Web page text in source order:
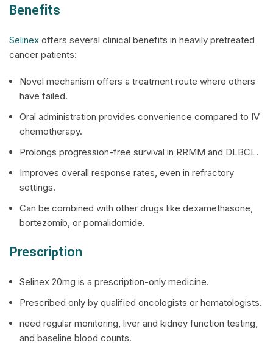
Benefits
Selinex offers several clinical benefits in heavily pretreated
cancer patients:
Novel mechanism offers a treatment route where others
have failed.
Oral administration provides convenience compared to IV
chemotherapy.
Prolongs progression-free survival in RRMM and DLBCL.
Improves overall response rates, even in refractory
settings.
Can be combined with other drugs like dexamethasone,
bortezomib, or pomalidomide.
Prescription
Selinex 20mg is a prescription-only medicine.
Prescribed only by qualified oncologists or hematologists.
need regular monitoring, liver and kidney function testing,
and baseline blood counts.